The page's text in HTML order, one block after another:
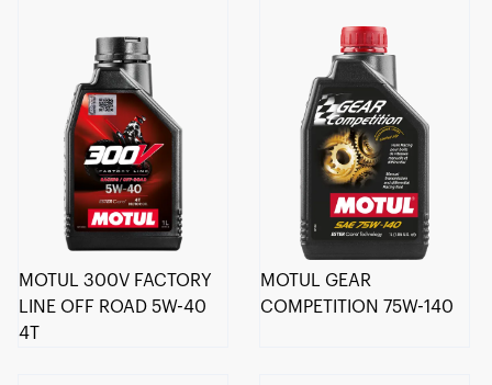
MOTUL 300V FACTORY
LINE OFF ROAD 5W-40
4T
MOTUL GEAR
COMPETITION 75W-140